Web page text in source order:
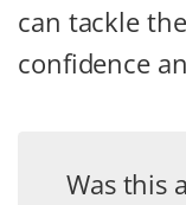
can tackle
confidence
Was this